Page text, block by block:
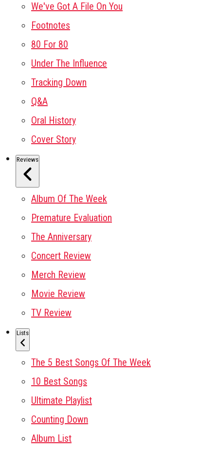
We've Got A File On You
Footnotes
80 For 80
Under The Influence
Tracking Down
Q&A
Oral History
Cover Story
Reviews
Album Of The Week
Premature Evaluation
The Anniversary
Concert Review
Merch Review
Movie Review
TV Review
Lists
The 5 Best Songs Of The Week
10 Best Songs
Ultimate Playlist
Counting Down
Album List